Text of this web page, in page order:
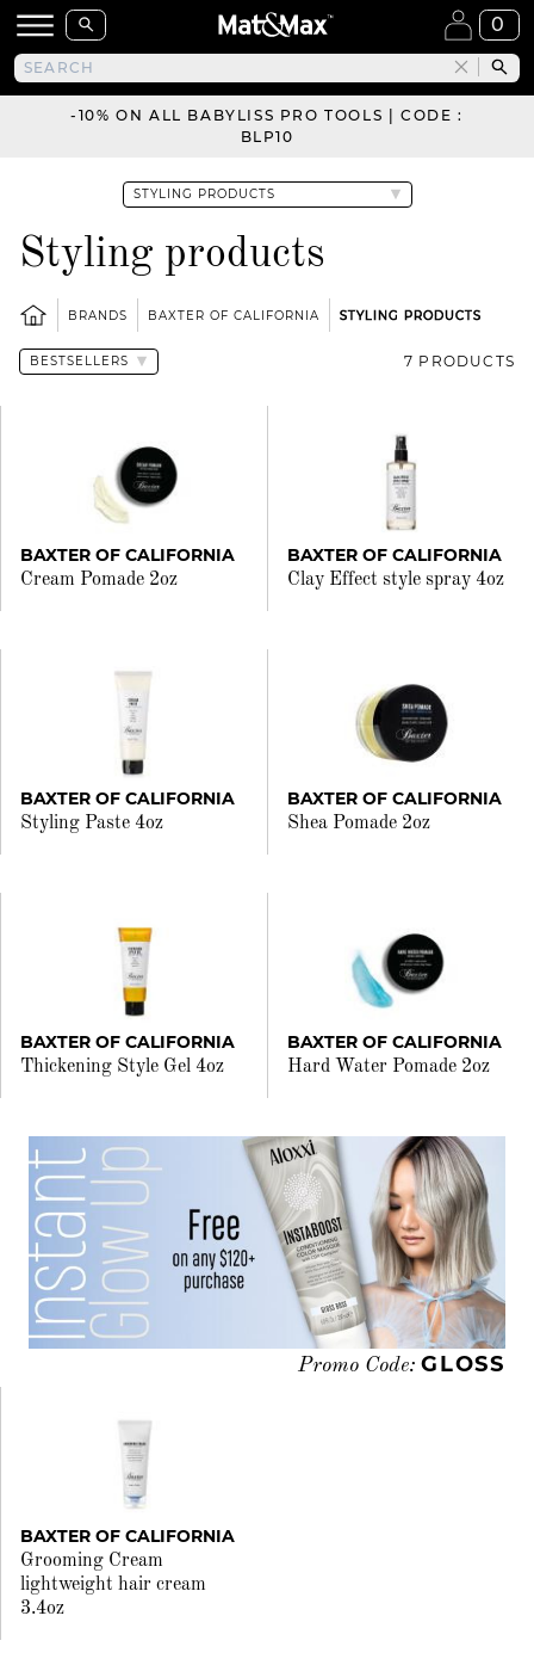
0
-10% ON ALL BABYLISS PRO TOOLS | CODE :
BLP10
Styling products
BRANDS BAXTER OF CALIFORNIA STYLING PRODUCTS
7 PRODUCTS
BAXTER OF CALIFORNIA
Cream Pomade 2oz
BAXTER OF CALIFORNIA
Clay Effect style spray 4oz
BAXTER OF CALIFORNIA
Styling Paste 4oz
BAXTER OF CALIFORNIA
Shea Pomade 2oz
BAXTER OF CALIFORNIA
Thickening Style Gel 4oz
BAXTER OF CALIFORNIA
Hard Water Pomade 2oz
BAXTER OF CALIFORNIA
Grooming Cream
lightweight hair cream
3.4oz
Promo Code: GLOSS